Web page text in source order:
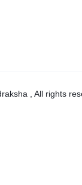
, All rights